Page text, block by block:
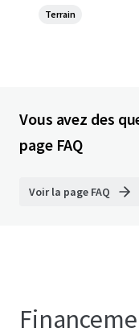
Terrain
Vous avez des
page FAQ
Voir la page FAQ